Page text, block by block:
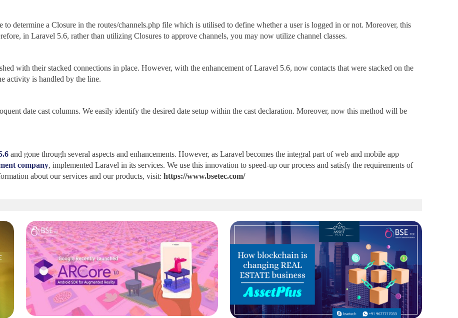
determine a Closure in the routes/channels.php file which is utilised to define whether a user is logged in or not. Moreover, this
in Laravel 5.6, rather than utilizing Closures to approve channels, you may now utilize channel classes.
with their stacked connections in place. However, with the enhancement of Laravel 5.6, now contacts that were stacked on the
activity is handled by the line.
date cast columns. We easily identify the desired date setup within the cast declaration. Moreover, now this method will be
and gone through several aspects and enhancements. However, as Laravel becomes the integral part of web and mobile app
company, implemented Laravel in its services. We use this innovation to speed-up our process and satisfy the requirements of
about our services and our products, visit: https://www.bsetec.com/